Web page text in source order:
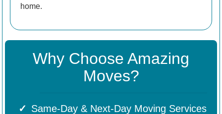
home.
Why Choose Amazing
Moves?
Same-Day & Next-Day Moving Services